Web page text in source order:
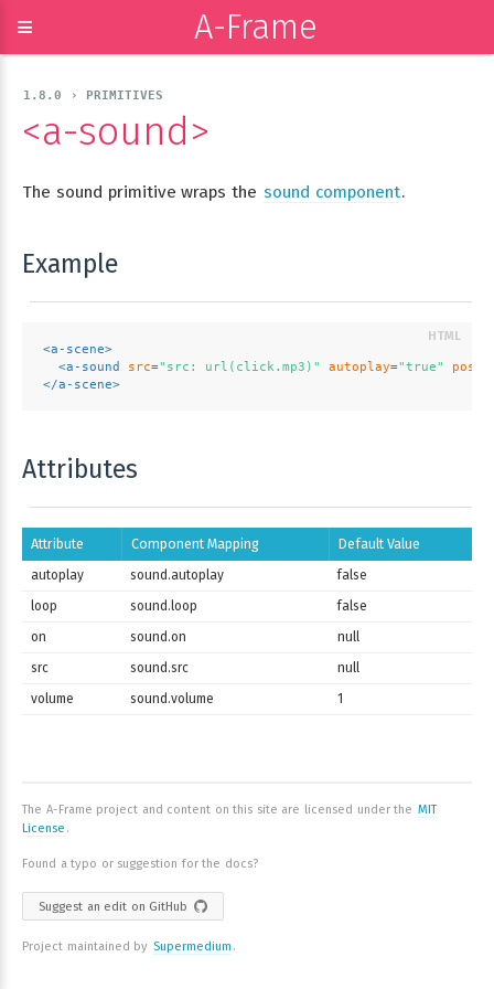
≡ A-Frame
1.8.0 › PRIMITIVES
<a-sound>
The sound primitive wraps the sound component.
Example
<a-scene>
<a-sound src="src: url(click.mp3)" autoplay="true"
</a-scene>
Attributes
Attribute Component Mapping Default Value
autoplay sound.autoplay
false
loop
sound.loop
false
on
sound.on
null
src
sound.src
null
volume
sound.volume 1
The A-Frame project and content on this site are licensed under the MIT
License .
Found a typo or suggestion for the docs?
Suggest an edit on GitHub
Project maintained by Supermedium .